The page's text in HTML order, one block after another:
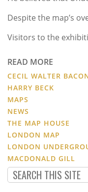
Despite the map’s
Visitors to the
READ MORE
CECIL WALTER
HARRY BECK
MAPS
NEWS
THE MAP HOUSE
LONDON MAP
LONDON
MACDONALD GILL